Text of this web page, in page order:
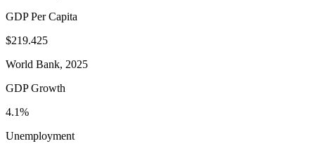
GDP Per Capita
$219.425
World Bank, 2025
GDP Growth
4.1%
Unemployment